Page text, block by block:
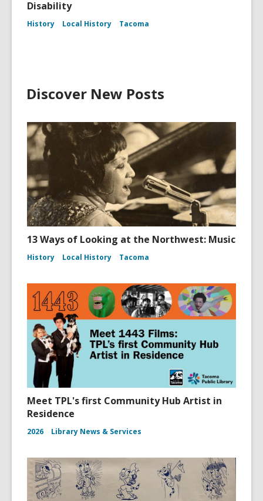
Disability
History Local History Tacoma
Discover New Posts
13 Ways of Looking at the Northwest: Music
History Local History Tacoma
Meet TPL's first Community Hub Artist in
Residence
2026 Library News & Services